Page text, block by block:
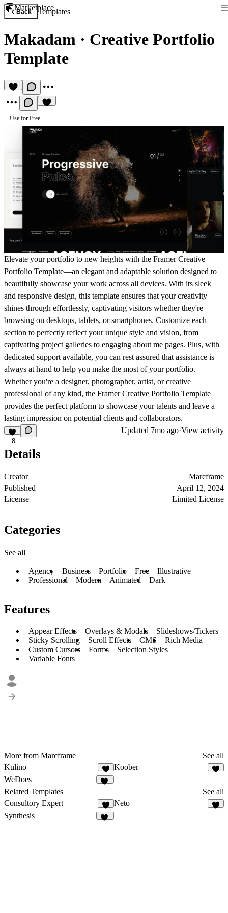
Marketplace
Back Templates
Makadam · Creative Portfolio
Template
Use for Free
Elevate your portfolio to new heights with the Framer Creative
Portfolio Template—an elegant and adaptable solution designed to
beautifully showcase your work across all devices. With its sleek
and responsive design, this template ensures that your creativity
shines through effortlessly, captivating visitors whether they're
browsing on desktops, tablets, or smartphones. Customize each
section to perfectly reflect your unique style and vision, from
captivating project galleries to engaging about me pages. Plus, with
dedicated support available, you can rest assured that assistance is
always at hand to help you make the most of your portfolio.
Whether you're a designer, photographer, artist, or creative
professional of any kind, the Framer Creative Portfolio Template
provides the perfect platform to showcase your talents and leave a
lasting impression on potential clients and collaborators.
8
Updated 7mo ago·View activity
Details
Creator
Marcframe
Published
April 12, 2024
License
Limited License
Categories
See all
Agency Business Portfolio Free
Illustrative
Professional
Modern Animated Dark
Features
Appear Effects Overlays & Modals
Slideshows/Tickers
Sticky Scrolling
Scroll Effects CMS
Rich Media
Custom Cursors
Forms
Selection Styles
Variable Fonts
More from Marcframe
See all
Kulino
9
Koober
WeDoes
Related Templates
See all
Consultory Expert
7
Neto
Synthesis